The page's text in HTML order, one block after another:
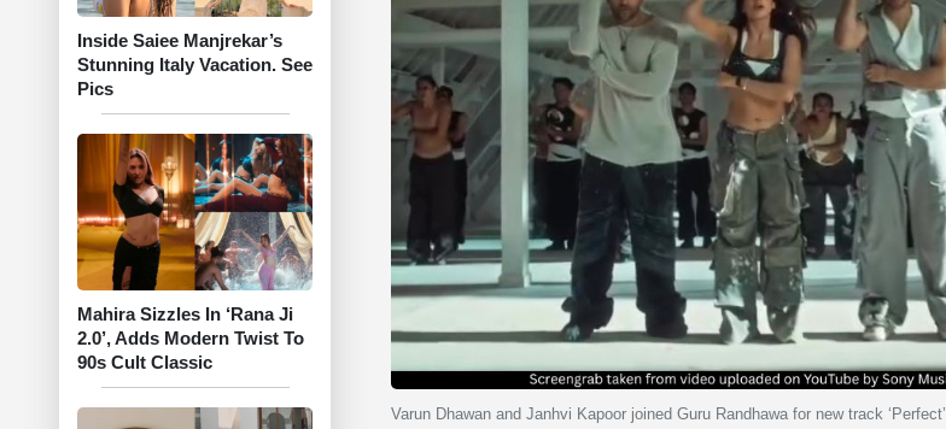
Inside Saiee Manjrekar’s
Stunning Italy Vacation. See
Pics
Mahira Sizzles In ‘Rana Ji
2.0’, Adds Modern Twist To
90s Cult Classic
Varun Dhawan and Janhvi Kapoor joined Guru Randhawa for new track ‘Perfect’.